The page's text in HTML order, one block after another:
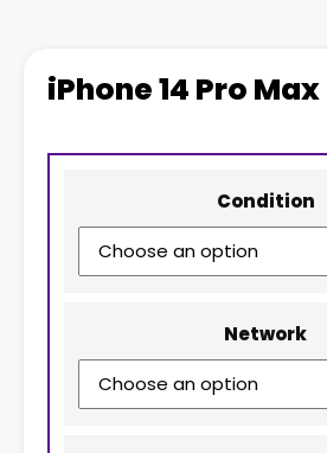
iPhone 14 Pro Max
Condition
Network